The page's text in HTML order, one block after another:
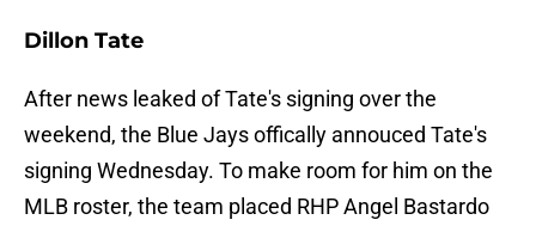
Dillon Tate
After news leaked of Tate's signing over the
weekend, the Blue Jays offically annouced Tate's
signing Wednesday. To make room for him on the
MLB roster, the team placed RHP Angel Bastardo